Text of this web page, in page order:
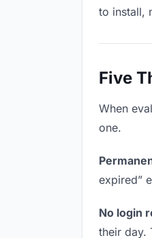
to install,
Five
When
one.
expired”
No login
their day.